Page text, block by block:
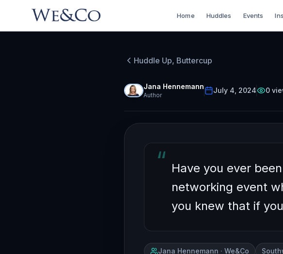
Home Huddles Events
Huddle Up, Buttercup
Jana Hennemann
Author
July 4, 2024 0
How to
Pointless
“ Have you ever
networking event
you knew that if
Jana Hennemann · We&Co